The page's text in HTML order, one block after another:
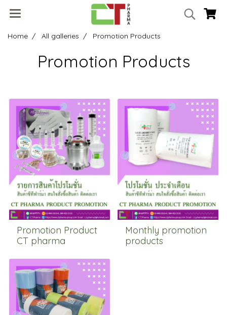
Home All galleries Promotion Products
Promotion Products
Promotion Product
CT pharma
Monthly promotion
products